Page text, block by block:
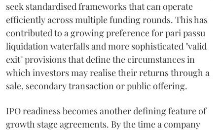
seek standardised frameworks that can operate
efficiently across multiple funding rounds. This has
contributed to a growing preference for pari passu
liquidation waterfalls and more sophisticated "valid
exit" provisions that define the circumstances in
which investors may realise their returns through a
sale, secondary transaction or public offering.
IPO readiness becomes another defining feature of
growth stage agreements. By the time a company